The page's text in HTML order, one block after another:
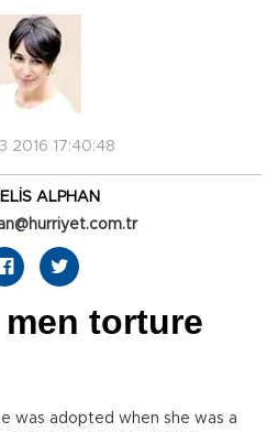
2016 17:40:48
ALPHAN
torture
was adopted when she was a